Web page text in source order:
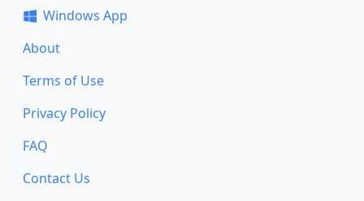
Windows App
About
Terms of Use
Privacy Policy
FAQ
Contact Us